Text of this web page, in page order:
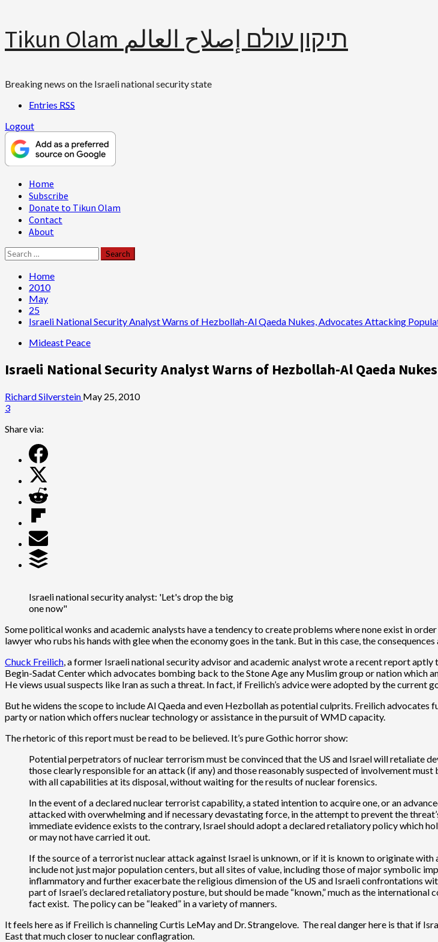
Skip
content
Tikun Olam תיקון עולם إصلاح العالم
Breaking news on the Israeli national security state
Entries RSS
Logout
Primary
Menu
Home
Subscribe
Donate to Tikun Olam
Contact
About
Search
for:
Home
2010
May
25
Israeli National Security Analyst Warns of Hezbollah-Al Qaeda Nukes, Advocates Attacking
Mideast Peace
Israeli National Security Analyst Warns of Hezbollah-Al Qaeda
Richard Silverstein May 25, 2010
3
Share via:
Israeli national security analyst: 'Let's drop the big
one now"
Some political wonks and academic analysts have a tendency to create problems where none exist in
lawyer who rubs his hands with glee when the economy goes in the tank. But in this case, the
Chuck Freilich, a former Israeli national security advisor and academic analyst wrote a recent report aptly
Begin-Sadat Center which advocates bombing back to the Stone Age any Muslim group or nation which
He views usual suspects like Iran as such a threat. In fact, if Freilich’s advice were adopted by the current
But he widens the scope to include Al Qaeda and even Hezbollah as potential culprits. Freilich
party or nation which offers nuclear technology or assistance in the pursuit of WMD capacity.
The rhetoric of this report must be read to be believed. It’s pure Gothic horror show:
Potential perpetrators of nuclear terrorism must be convinced that the US and Israel will retaliate
those clearly responsible for an attack (if any) and those reasonably suspected of involvement
with all capabilities at its disposal, without waiting for the results of nuclear forensics.
In the event of a declared nuclear terrorist capability, a stated intention to acquire one, or an
attacked with overwhelming and if necessary devastating force, in the attempt to prevent the
immediate evidence exists to the contrary, Israel should adopt a declared retaliatory policy which
or may not have carried it out.
If the source of a terrorist nuclear attack against Israel is unknown, or if it is known to originate
include not just major population centers, but all sites of value, including those of major symbolic
inflammatory and further exacerbate the religious dimension of the US and Israeli confrontations
part of Israel’s declared retaliatory posture, but should be made “known,” much as the
fact exist. The policy can be “leaked” in a variety of manners.
It feels here as if Freilich is channeling Curtis LeMay and Dr. Strangelove. The real danger here is that if
East that much closer to nuclear conflagration.